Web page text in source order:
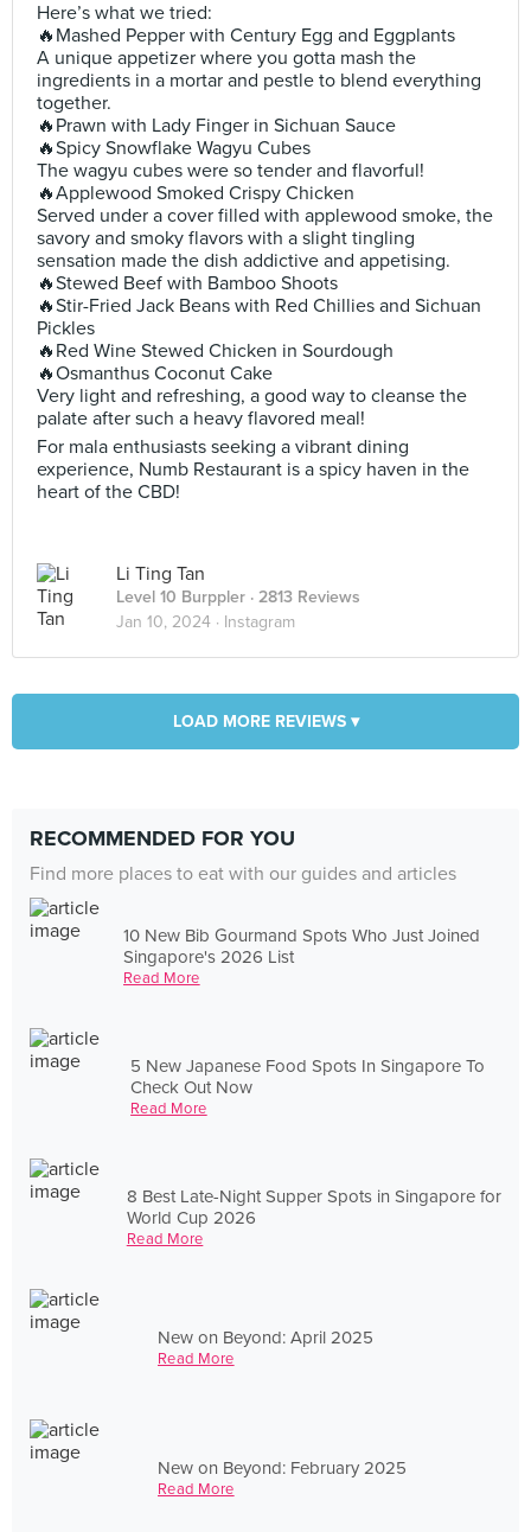
Here’s what we tried:
🔥Mashed Pepper with Century Egg and Eggplants
A unique appetizer where you gotta mash the
ingredients in a mortar and pestle to blend everything
together.
🔥Prawn with Lady Finger in Sichuan Sauce
🔥Spicy Snowflake Wagyu Cubes
The wagyu cubes were so tender and flavorful!
🔥Applewood Smoked Crispy Chicken
Served under a cover filled with applewood smoke, the
savory and smoky flavors with a slight tingling
sensation made the dish addictive and appetising.
🔥Stewed Beef with Bamboo Shoots
🔥Stir-Fried Jack Beans with Red Chillies and Sichuan
Pickles
🔥Red Wine Stewed Chicken in Sourdough
🔥Osmanthus Coconut Cake
Very light and refreshing, a good way to cleanse the
palate after such a heavy flavored meal!
For mala enthusiasts seeking a vibrant dining
experience, Numb Restaurant is a spicy haven in the
heart of the CBD!
Li Ting Tan
Level 10 Burppler · 2813 Reviews
Jan 10, 2024 · Instagram
LOAD MORE REVIEWS ▾
RECOMMENDED FOR YOU
Find more places to eat with our guides and articles
10 New Bib Gourmand Spots Who Just Joined
Singapore's 2026 List
Read More
5 New Japanese Food Spots In Singapore To
Check Out Now
Read More
8 Best Late-Night Supper Spots in Singapore for
World Cup 2026
Read More
New on Beyond: April 2025
Read More
New on Beyond: February 2025
Read More